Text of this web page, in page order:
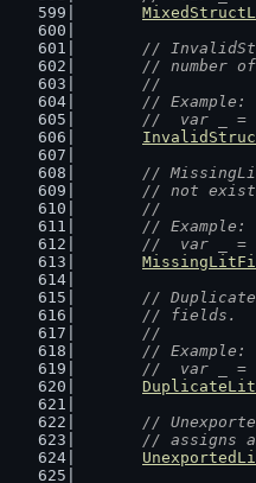
//
// number
	//
	// Example:
//  var _
//
// not
	//
	// Example:
//  var _
//
	// fields.
	//
	// Example:
//  var _
//
// assigns